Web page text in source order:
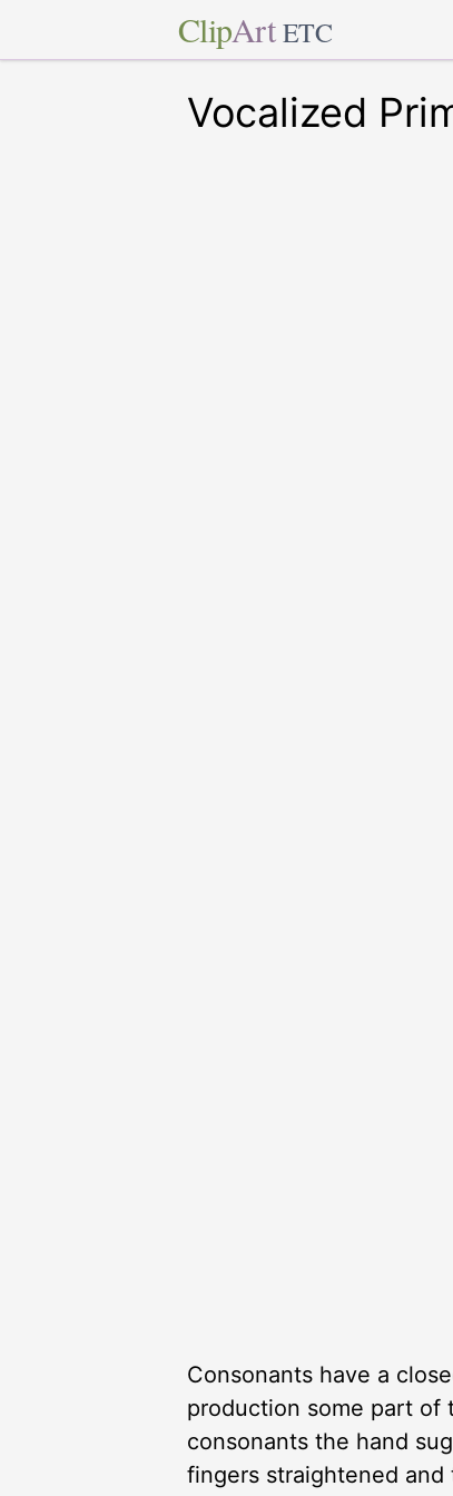
ClipArt ETC
Vocalized
Consonants have a
production some part of
consonants the hand
fingers straightened